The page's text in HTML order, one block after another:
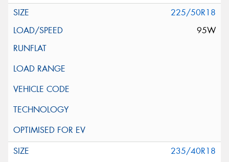
225/50R18
95W
235/40R18